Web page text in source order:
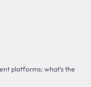
platforms: what's the